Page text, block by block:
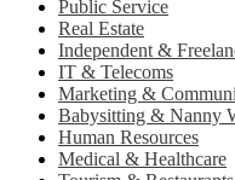
Public Service
Real Estate
Independent &
IT & Telecoms
Marketing &
Babysitting & Nanny
Human Resources
Medical & Healthcare